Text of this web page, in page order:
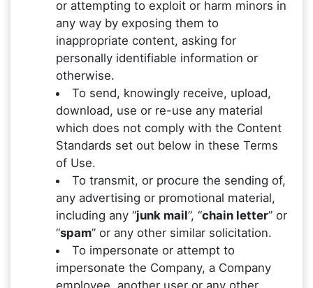
or attempting to exploit or harm minors in
any way by exposing them to
inappropriate content, asking for
personally identifiable information or
otherwise.
To send, knowingly receive, upload,
download, use or re-use any material
which does not comply with the Content
Standards set out below in these Terms
of Use.
To transmit, or procure the sending of,
any advertising or promotional material,
including any “junk mail”, “chain letter” or
“spam” or any other similar solicitation.
To impersonate or attempt to
impersonate the Company, a Company